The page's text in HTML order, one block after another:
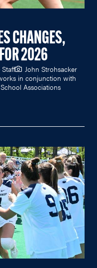
CHANGES,
2026
John Strohsacker
in conjunction with
Associations